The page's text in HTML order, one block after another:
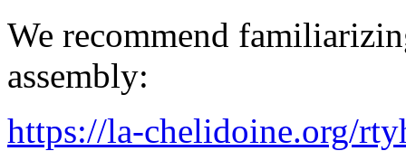
We recommend
assembly:
https://la-chelidoine.org/